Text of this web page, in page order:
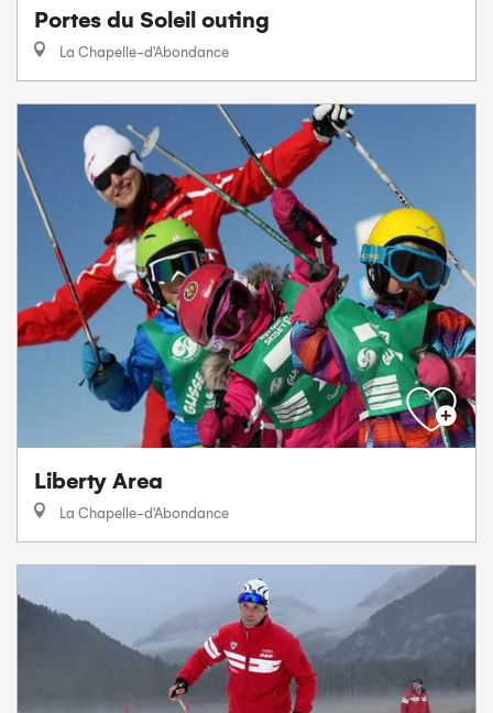
Portes du Soleil outing
La Chapelle-d'Abondance
Liberty Area
La Chapelle-d'Abondance